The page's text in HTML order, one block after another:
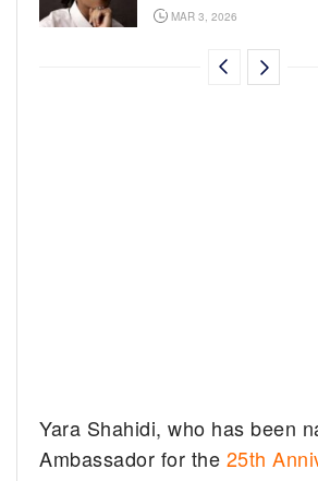
MAR 3, 2026
Yara Shahidi, who has been
Ambassador for the 25th